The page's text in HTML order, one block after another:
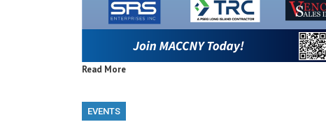
Read More
EVENTS